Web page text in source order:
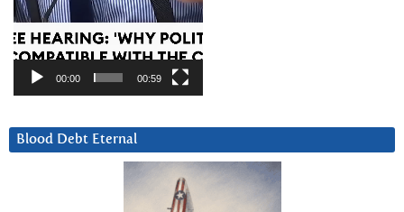
00:00 00:59
Blood Debt Eternal